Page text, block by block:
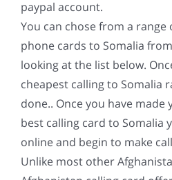
paypal account.
You can chose from a
phone cards to Somalia
looking at the list below.
cheapest calling to Somalia
done.. Once you have
best calling card to Somalia
online and begin to make
Unlike most other